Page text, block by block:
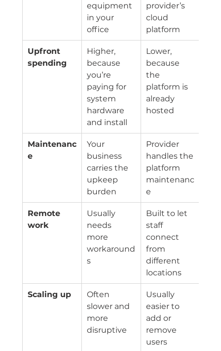
equipment
in your
office
provider’s
cloud
platform
Upfront
spending
Higher,
because
you’re
paying for
system
hardware
and install
Lower,
because
the
platform is
already
hosted
Maintenanc
e
Your
business
carries the
upkeep
burden
Provider
handles the
platform
maintenanc
e
Remote
work
Usually
needs
more
workaround
s
Built to let
staff
connect
from
different
locations
Scaling up
Often
slower and
more
disruptive
Usually
easier to
add or
remove
users